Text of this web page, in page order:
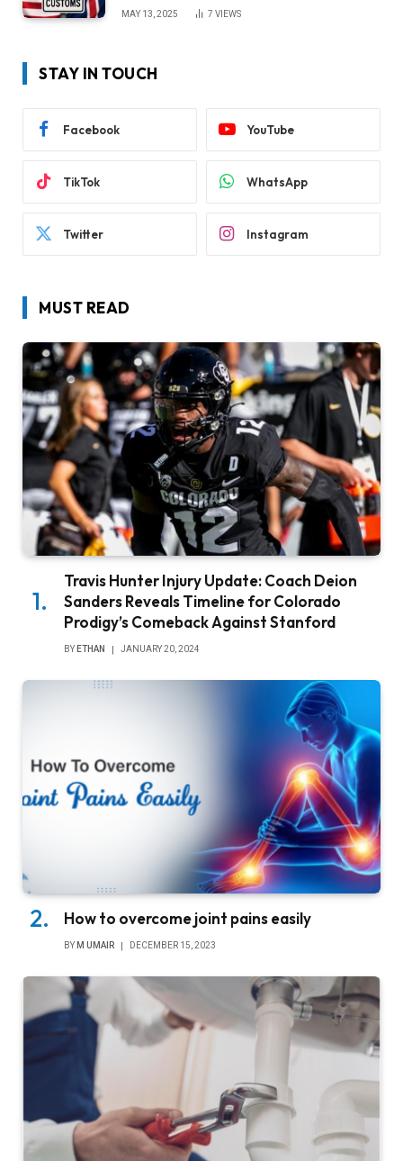
MAY 13, 2025 7 VIEWS
STAY IN TOUCH
Facebook YouTube
TikTok WhatsApp
Twitter Instagram
MUST READ
Travis Hunter Injury Update: Coach Deion
Sanders Reveals Timeline for Colorado
Prodigy’s Comeback Against Stanford
BY ETHAN JANUARY 20, 2024
How to overcome joint pains easily
BY M UMAIR DECEMBER 15, 2023